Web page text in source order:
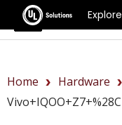
Home Hardware